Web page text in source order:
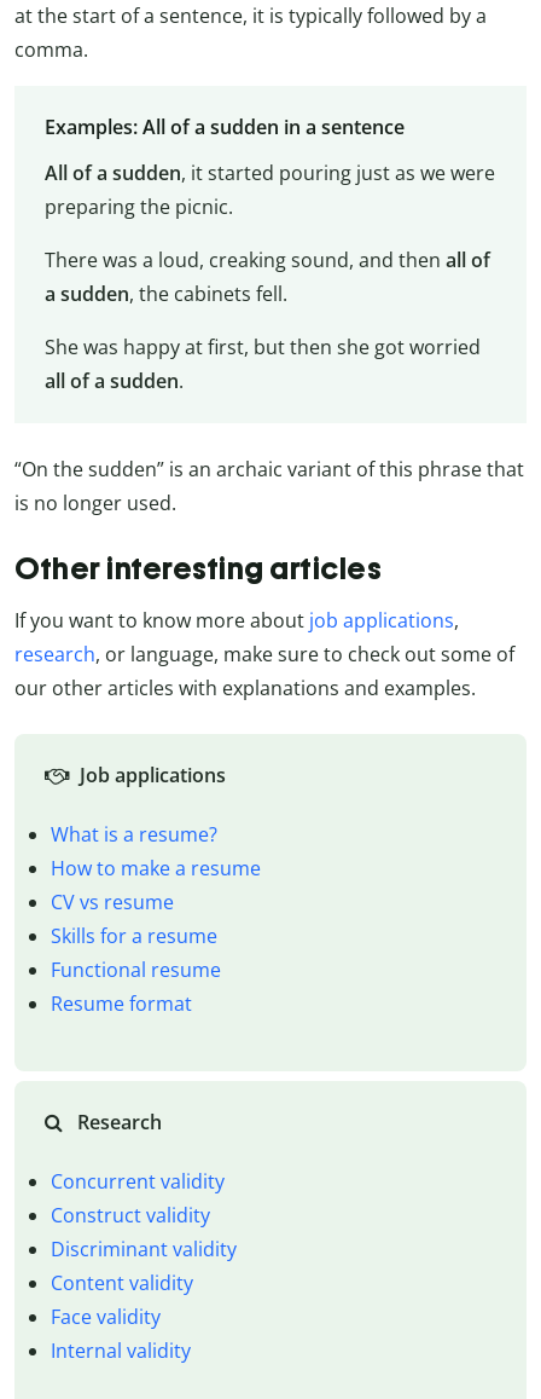
at the start of a sentence, it is typically followed by a
comma.
Examples: All of a sudden in a sentence
All of a sudden, it started pouring just as we were
preparing the picnic.
There was a loud, creaking sound, and then all of
a sudden, the cabinets fell.
She was happy at first, but then she got worried
all of a sudden.
“On the sudden” is an archaic variant of this phrase that
is no longer used.
Other interesting articles
If you want to know more about job applications,
research, or language, make sure to check out some of
our other articles with explanations and examples.
Job applications
What is a resume?
How to make a resume
CV vs resume
Skills for a resume
Functional resume
Resume format
Research
Concurrent validity
Construct validity
Discriminant validity
Content validity
Face validity
Internal validity